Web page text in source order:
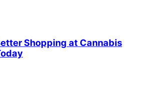
Shopping at Cannabis